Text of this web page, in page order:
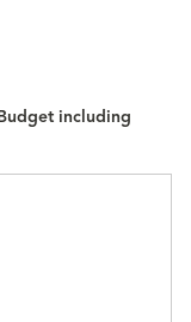
including